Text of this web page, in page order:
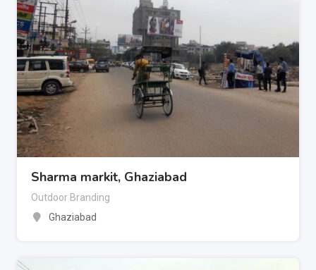
Sharma markit, Ghaziabad
Outdoor Branding
Ghaziabad